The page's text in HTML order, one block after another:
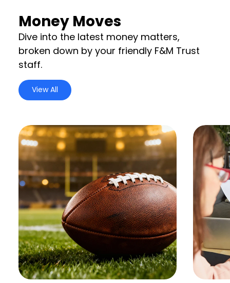
Money Moves
Dive into the latest money matters,
broken down by your friendly F&M Trust
staff.
View All